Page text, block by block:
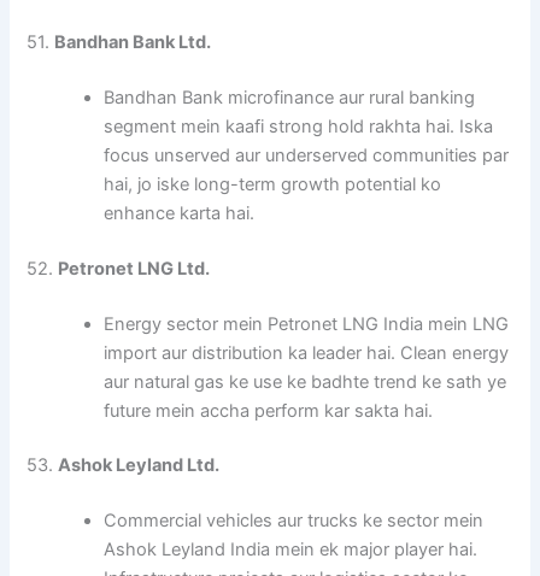
51. Bandhan Bank Ltd.
Bandhan Bank microfinance aur rural banking
segment mein kaafi strong hold rakhta hai. Iska
focus unserved aur underserved communities par
hai, jo iske long-term growth potential ko
enhance karta hai.
52. Petronet LNG Ltd.
Energy sector mein Petronet LNG India mein LNG
import aur distribution ka leader hai. Clean energy
aur natural gas ke use ke badhte trend ke sath ye
future mein accha perform kar sakta hai.
53.Ashok Leyland Ltd.
Commercial vehicles aur trucks ke sector mein
Ashok Leyland India mein ek major player hai.